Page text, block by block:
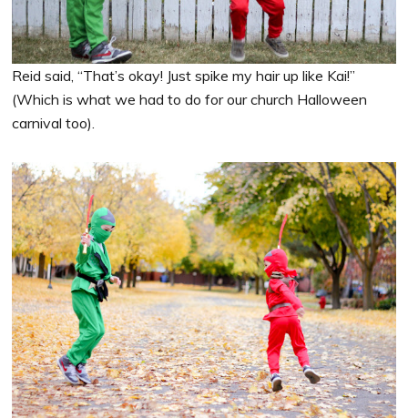
Reid said, “That’s okay! Just spike my hair up like Kai!”
(Which is what we had to do for our church Halloween
carnival too).